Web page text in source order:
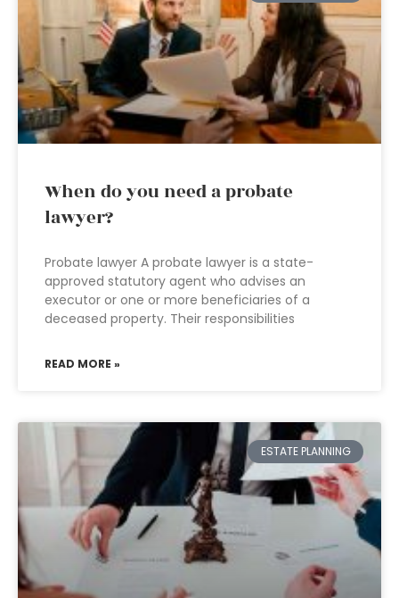
When do you need a probate
lawyer?
Probate lawyer A probate lawyer is a state-
approved statutory agent who advises an
executor or one or more beneficiaries of a
deceased property. Their responsibilities
READ MORE »
ESTATE PLANNING